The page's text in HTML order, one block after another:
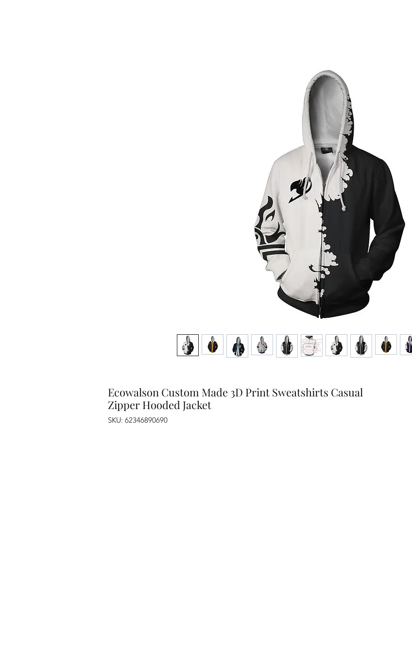
Ecowalson Custom Made 3D Print Sweatshirts Casual
Zipper Hooded Jacket
SKU: 62346890690